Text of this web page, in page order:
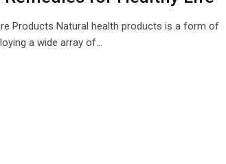
Products Natural health products is a form of
a wide array of…